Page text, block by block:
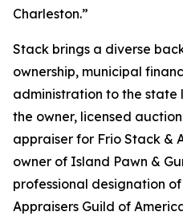
Charleston.”
Stack brings a diverse
ownership, municipal
administration to the state
the owner, licensed
appraiser for Frio Stack &
owner of Island Pawn &
professional designation
Appraisers Guild of